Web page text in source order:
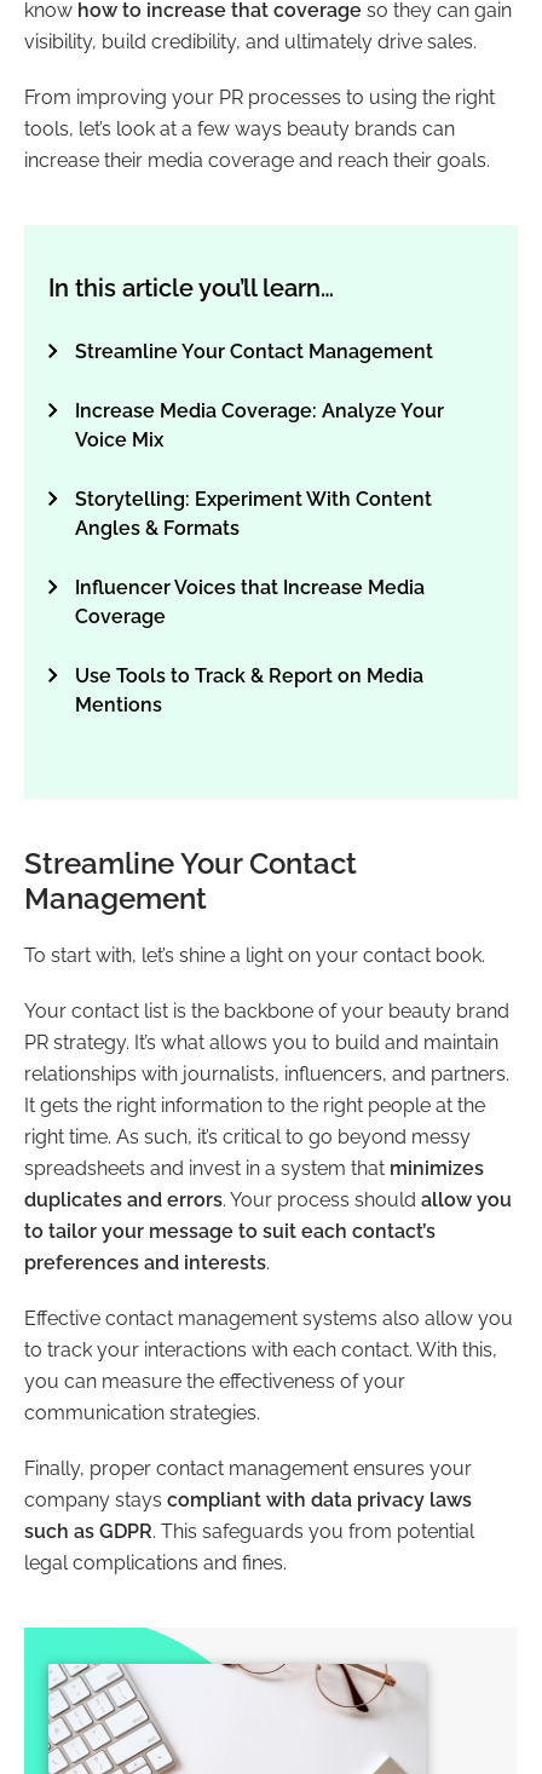
know how to increase that coverage so they can gain
visibility, build credibility, and ultimately drive sales.
From improving your PR processes to using the right
tools, let’s look at a few ways beauty brands can
increase their media coverage and reach their goals.
In this article you’ll learn…
Streamline Your Contact Management
Increase Media Coverage: Analyze Your
Voice Mix
Storytelling: Experiment With Content
Angles & Formats
Influencer Voices that Increase Media
Coverage
Use Tools to Track & Report on Media
Mentions
Streamline Your Contact
Management
To start with, let’s shine a light on your contact book.
Your contact list is the backbone of your beauty brand
PR strategy. It’s what allows you to build and maintain
relationships with journalists, influencers, and partners.
It gets the right information to the right people at the
right time. As such, it’s critical to go beyond messy
spreadsheets and invest in a system that minimizes
duplicates and errors. Your process should allow you
to tailor your message to suit each contact’s
preferences and interests.
Effective contact management systems also allow you
to track your interactions with each contact. With this,
you can measure the effectiveness of your
communication strategies.
Finally, proper contact management ensures your
company stays compliant with data privacy laws
such as GDPR. This safeguards you from potential
legal complications and fines.